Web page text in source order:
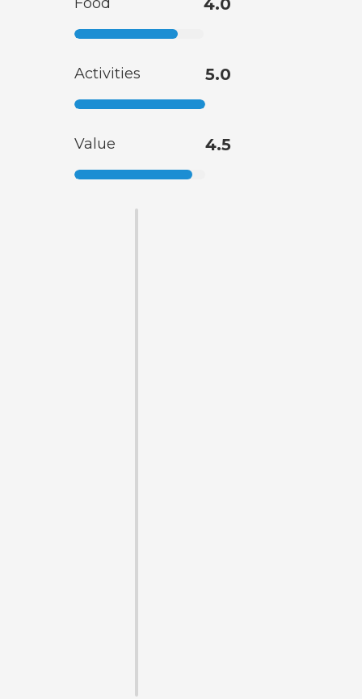
Food 4.0
Activities 5.0
Value 4.5